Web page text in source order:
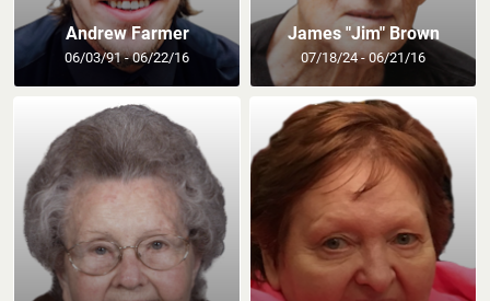
Andrew Farmer
06/03/91 - 06/22/16
James "Jim" Brown
07/18/24 - 06/21/16